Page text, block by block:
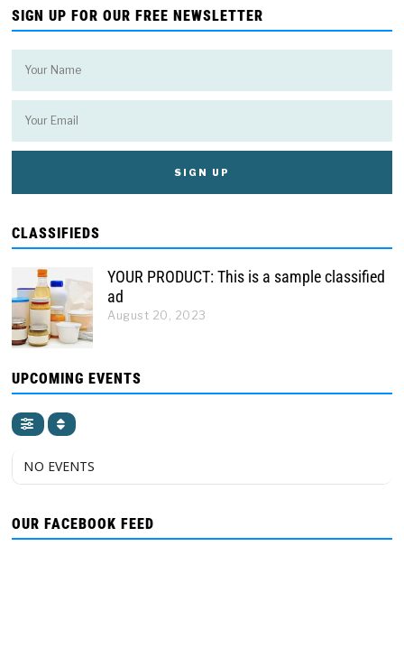
SIGN UP FOR OUR FREE NEWSLETTER
CLASSIFIEDS
YOUR PRODUCT: This is a sample classified
ad
August 20, 2023
UPCOMING EVENTS
NO EVENTS
OUR FACEBOOK FEED